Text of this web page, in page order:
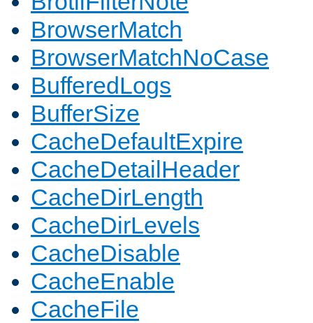
BrowserMatch
BrowserMatchNoCase
BufferedLogs
BufferSize
CacheDefaultExpire
CacheDetailHeader
CacheDirLength
CacheDirLevels
CacheDisable
CacheEnable
CacheFile